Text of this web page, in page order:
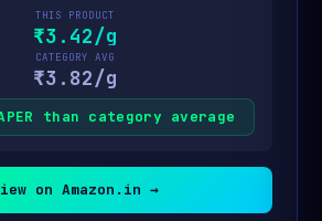
THIS PRODUCT
₹3.42/g
CATEGORY AVG
₹3.82/g
than category average
on Amazon.in →